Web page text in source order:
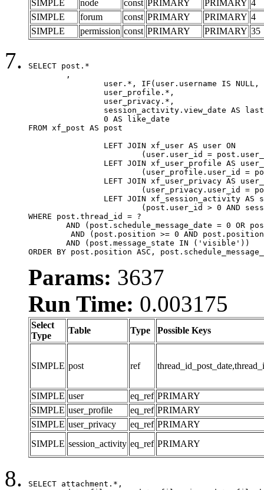
SIMPLE
node const PRIMARY PRIMARY 4
SIMPLE
forum const PRIMARY PRIMARY 4
SIMPLE
permission const PRIMARY PRIMARY 35
SELECT post.*
FROM xf_post AS post
WHERE post.thread_id = ?
ORDER BY post.position ASC,
Params: 3637
Run Time: 0.003175
Select
Type
Table Type Possible Keys
SIMPLE post ref
SIMPLE user eq_ref PRIMARY
SIMPLE user_profile eq_ref PRIMARY
SIMPLE user_privacy eq_ref PRIMARY
SIMPLE session_activity eq_ref PRIMARY
SELECT attachment.*,